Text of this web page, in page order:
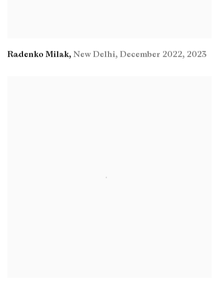
Radenko Milak, New Delhi, December 2022, 2023